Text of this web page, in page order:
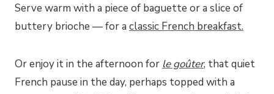
Serve warm with a piece of baguette or a slice of
buttery brioche — for a classic French breakfast.
Or enjoy it in the afternoon for le goûter, that quiet
French pause in the day, perhaps topped with a